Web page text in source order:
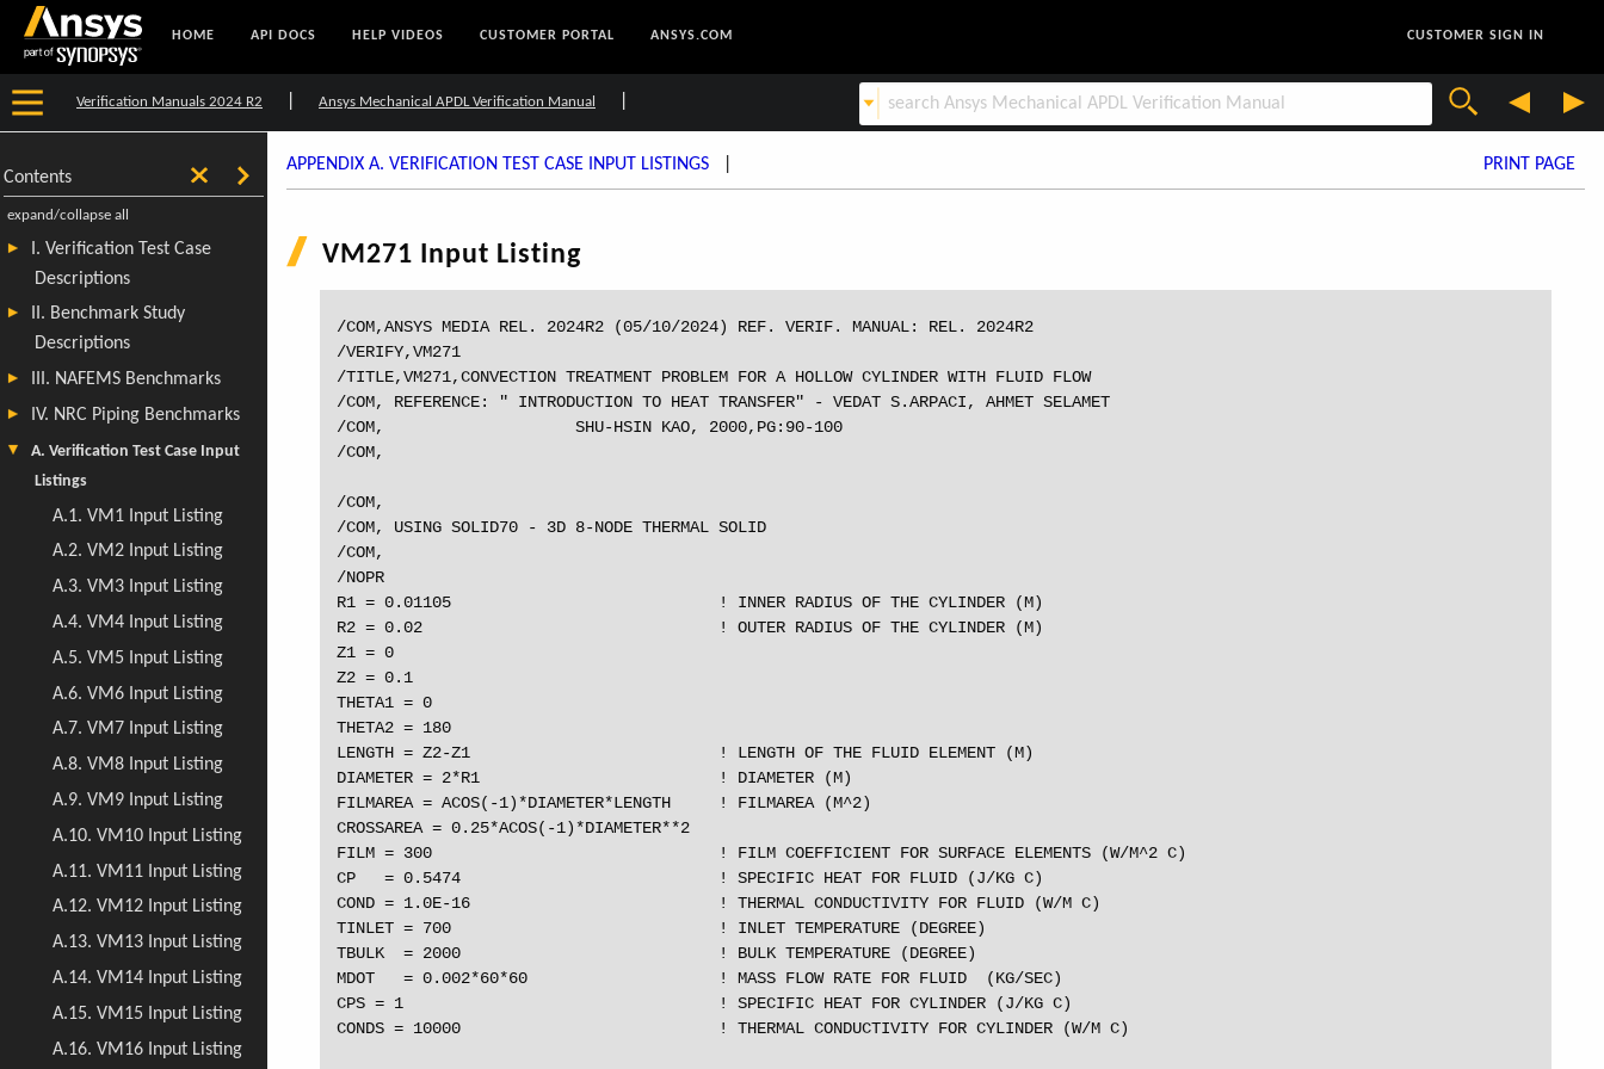
HOME API DOCS HELP VIDEOS CUSTOMER PORTAL ANSYS.COM CUSTOMER SIGN IN